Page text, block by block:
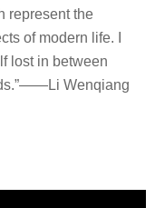
represent the
of modern life. I
lost in between
Wenqiang